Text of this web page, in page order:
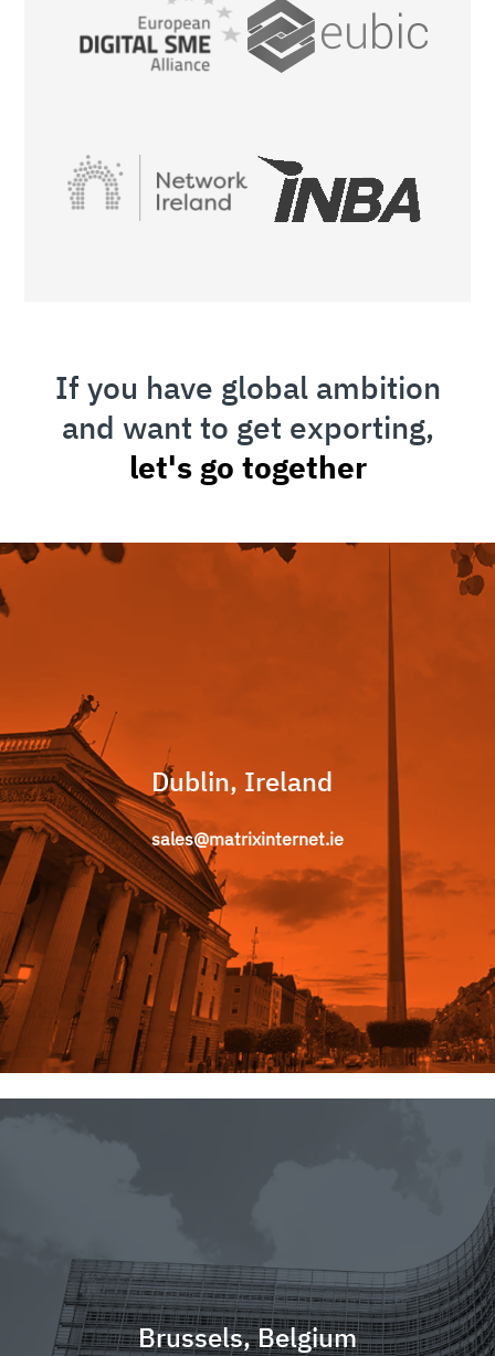
If you have global ambition
and want to get exporting,
let's go together
Dublin, Ireland
sales@matrixinternet.ie
Brussels, Belgium